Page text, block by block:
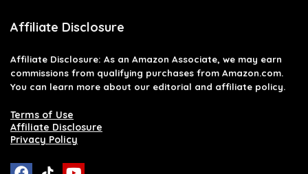
Affiliate Disclosure
Affiliate Disclosure: As an Amazon Associate, we may earn
commissions from qualifying purchases from Amazon.com.
You can learn more about our editorial and affiliate policy.
Terms of Use
Affiliate Disclosure
Privacy Policy